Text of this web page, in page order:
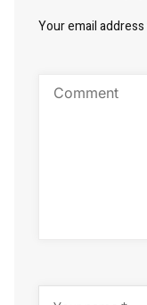
Your email